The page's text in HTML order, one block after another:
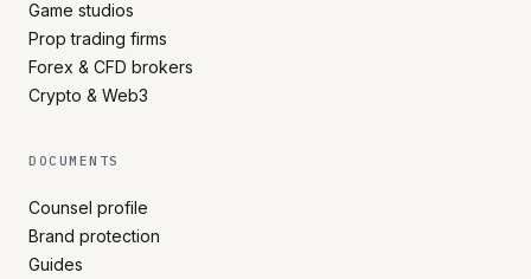
Game studios
Prop trading firms
Forex & CFD brokers
Crypto & Web3
DOCUMENTS
Counsel profile
Brand protection
Guides